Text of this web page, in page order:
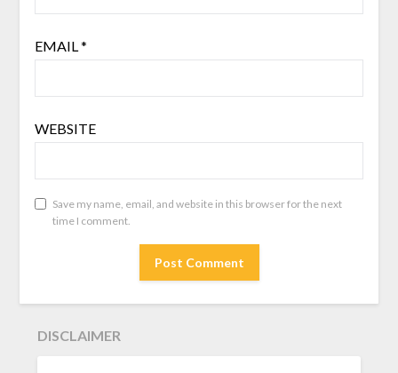
EMAIL*
WEBSITE
Save my name, email, and website in this browser for the next
time I comment.
DISCLAIMER